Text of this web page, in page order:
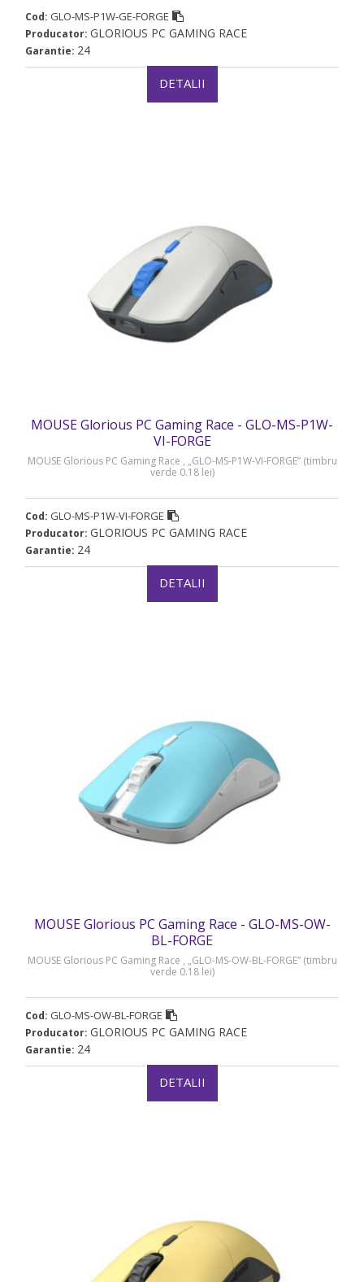
Cod: GLO-MS-P1W-GE-FORGE
Producator: GLORIOUS PC GAMING RACE
Garantie: 24
DETALII
MOUSE Glorious PC Gaming Race - GLO-MS-P1W-
VI-FORGE
MOUSE Glorious PC Gaming Race , „GLO-MS-P1W-VI-FORGE” (timbru
verde 0.18 lei)
Cod: GLO-MS-P1W-VI-FORGE
Producator: GLORIOUS PC GAMING RACE
Garantie: 24
DETALII
MOUSE Glorious PC Gaming Race - GLO-MS-OW-
BL-FORGE
MOUSE Glorious PC Gaming Race , „GLO-MS-OW-BL-FORGE” (timbru
verde 0.18 lei)
Cod: GLO-MS-OW-BL-FORGE
Producator: GLORIOUS PC GAMING RACE
Garantie: 24
DETALII